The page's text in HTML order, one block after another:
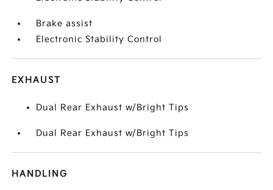
Brake assist
Electronic Stability Control
EXHAUST
Dual Rear Exhaust w/Bright Tips
Dual Rear Exhaust w/Bright Tips
HANDLING